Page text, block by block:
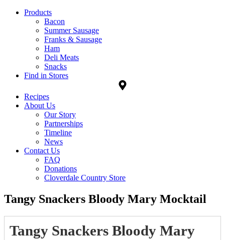
Products
Bacon
Summer Sausage
Franks & Sausage
Ham
Deli Meats
Snacks
Find in Stores
Recipes
About Us
Our Story
Partnerships
Timeline
News
Contact Us
FAQ
Donations
Cloverdale Country Store
Tangy Snackers Bloody Mary Mocktail
Tangy Snackers Bloody Mary